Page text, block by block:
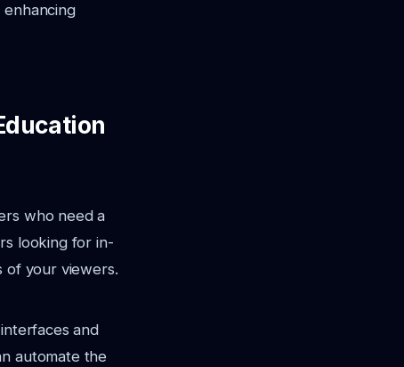
who need a
looking for in-
of your viewers.
and
automate the